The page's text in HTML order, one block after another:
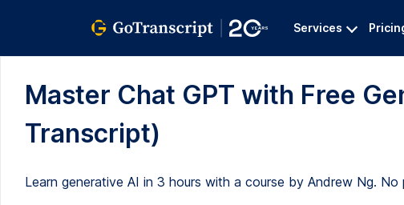
Services
Master Chat GPT with Free
Transcript)
Learn generative AI in 3 hours with a course by Andrew Ng.